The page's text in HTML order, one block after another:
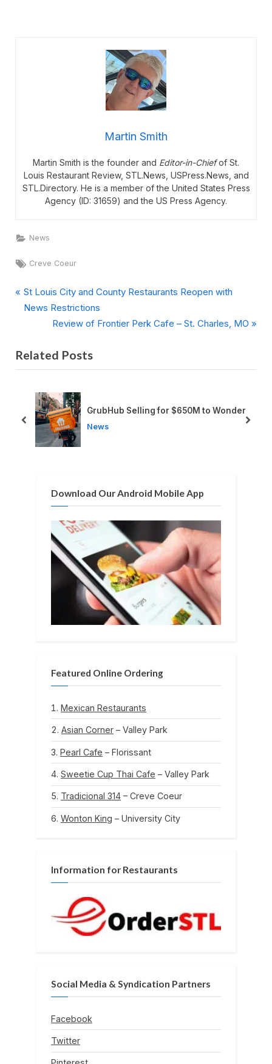
Martin Smith
Martin Smith is the founder and Editor-in-Chiefof St.
Louis Restaurant Review, STL.News, USPress.News, and
STL.Directory. He is a member of the United States Press
Agency (ID: 31659) and the US Press Agency.
News
Tags:
Creve Coeur
Post
navigation
P
r
i
o
P
St Louis City and County Restaurants Reopen with
News Restrictions
N
x
t
o
s
t
:
Review of Frontier Perk Cafe – St. Charles, MO
Related Posts
GrubHub Selling for $650M to Wonder
News
prev next
Download Our Android Mobile App
Featured Online Ordering
Mexican Restaurants
Asian Corner – Valley Park
Pearl Cafe – Florissant
Sweetie Cup Thai Cafe – Valley Park
Tradicional 314 – Creve Coeur
Wonton King – University City
Information for Restaurants
Social Media & Syndication Partners
Facebook
Twitter